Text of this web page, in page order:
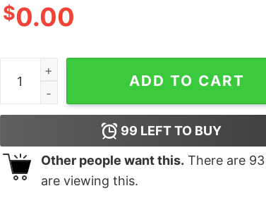
$0.00
Best Friend Make The World Beautiful Quote
ADD TO CART
99 LEFT TO BUY
Other people want this. There are 93
are viewing this.